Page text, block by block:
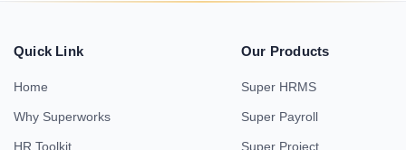
Quick Link
Home
Why Superworks
HR Toolkit
Our Products
Super HRMS
Super Payroll
Super Project